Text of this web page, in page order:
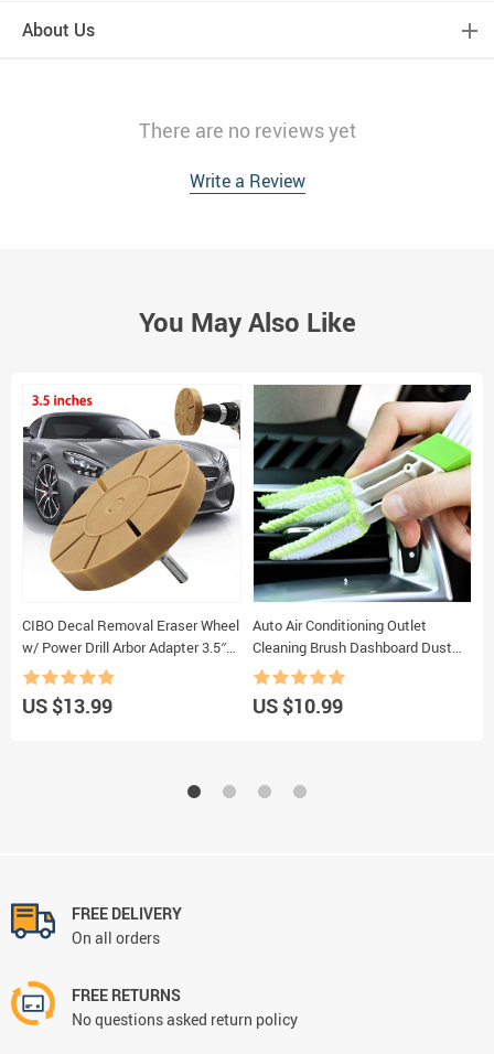
About Us
There are no reviews yet
Write a Review
You May Also Like
CIBO Decal Removal Eraser Wheel
w/ Power Drill Arbor Adapter 3.5″
Rubber Pinstripe
US $13.99
Auto Air Conditioning Outlet
Cleaning Brush Dashboard Dust
Brush Interior Cleaning Keyboard
Blind brush Car accessories
US $10.99
FREE DELIVERY
On all orders
FREE RETURNS
No questions asked return policy